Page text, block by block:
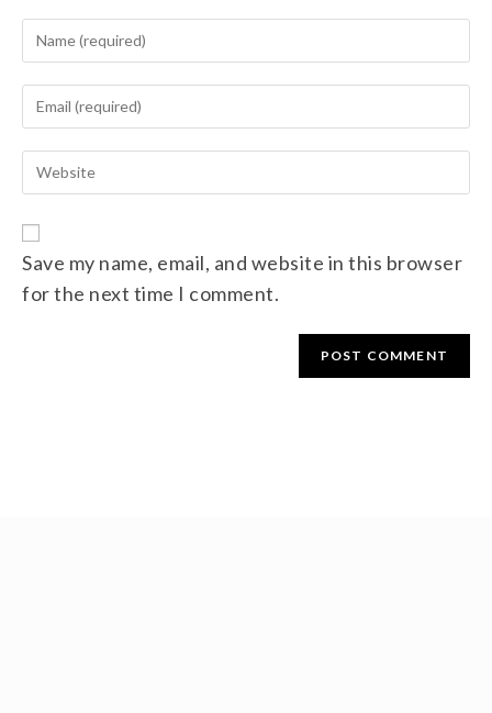
Save my name, email, and website in this browser
for the next time I comment.